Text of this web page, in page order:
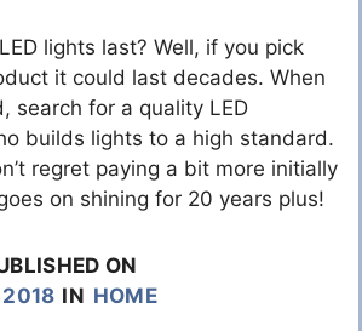
lights last? Well, if you pick
it could last decades. When
search for a quality LED
builds lights to a high standard.
regret paying a bit more initially
on shining for 20 years plus!
ON
2018 IN HOME